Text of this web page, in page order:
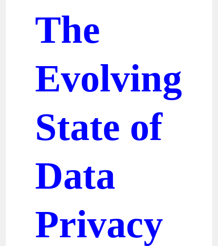
The
Evolving
State of
Data
Privacy